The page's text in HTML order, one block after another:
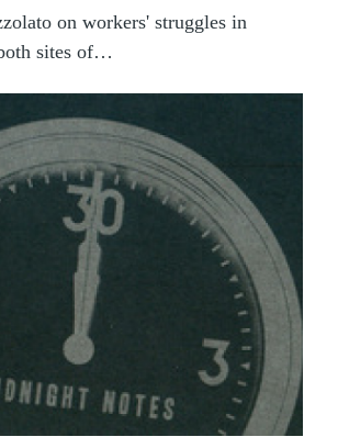
on workers' struggles in
sites of…